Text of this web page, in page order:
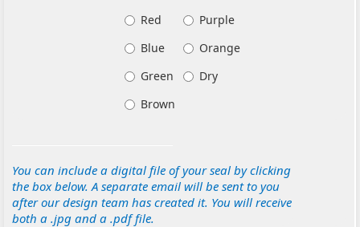
Red
Purple
Blue
Orange
Green
Dry
Brown
You can include a digital file of your seal by clicking
the box below. A separate email will be sent to you
after our design team has created it. You will receive
both a .jpg and a .pdf file.